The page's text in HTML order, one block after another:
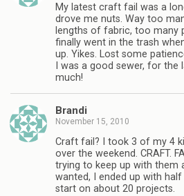
My latest craft fail was a
drove me nuts. Way too
lengths of fabric, too many
finally went in the trash
up. Yikes. Lost some
I was a good sewer, for
much!
Brandi
November 15, 2010
Craft fail? I took 3 of my 4
over the weekend. CRAFT.
trying to keep up with them
wanted, I ended up with
start on about 20 projects.